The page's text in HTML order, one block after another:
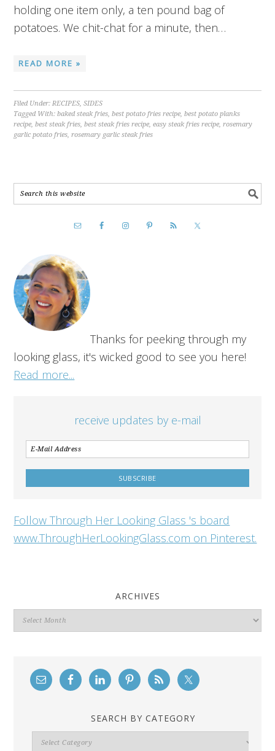
holding one item only, a ten pound bag of
potatoes. We chit-chat for a minute, then…
READ MORE »
Filed Under:RECIPES,SIDES
Tagged With:baked steak fries,best potato fries recipe,best potato planks
recipe,best steak fries,best steak fries recipe,easy steak fries recipe,rosemary
garlic potato fries,rosemary garlic steak fries
Thanks for peeking through my
looking glass, it's wicked good to see you here!
Read more...
receive updates by e-mail
Follow Through Her Looking Glass 's board
www.ThroughHerLookingGlass.com on Pinterest.
ARCHIVES
Archives
SEARCH BY CATEGORY
Search